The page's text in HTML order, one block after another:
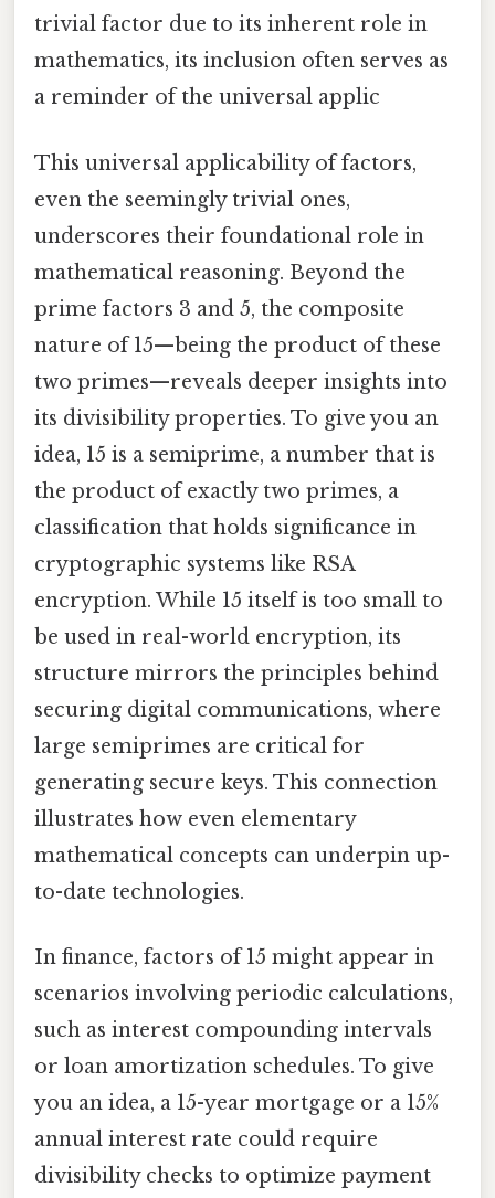
trivial factor due to its inherent role in
mathematics, its inclusion often serves as
a reminder of the universal applic
This universal applicability of factors,
even the seemingly trivial ones,
underscores their foundational role in
mathematical reasoning. Beyond the
prime factors 3 and 5, the composite
nature of 15—being the product of these
two primes—reveals deeper insights into
its divisibility properties. To give you an
idea, 15 is a semiprime, a number that is
the product of exactly two primes, a
classification that holds significance in
cryptographic systems like RSA
encryption. While 15 itself is too small to
be used in real-world encryption, its
structure mirrors the principles behind
securing digital communications, where
large semiprimes are critical for
generating secure keys. This connection
illustrates how even elementary
mathematical concepts can underpin up-
to-date technologies.
In finance, factors of 15 might appear in
scenarios involving periodic calculations,
such as interest compounding intervals
or loan amortization schedules. To give
you an idea, a 15-year mortgage or a 15%
annual interest rate could require
divisibility checks to optimize payment